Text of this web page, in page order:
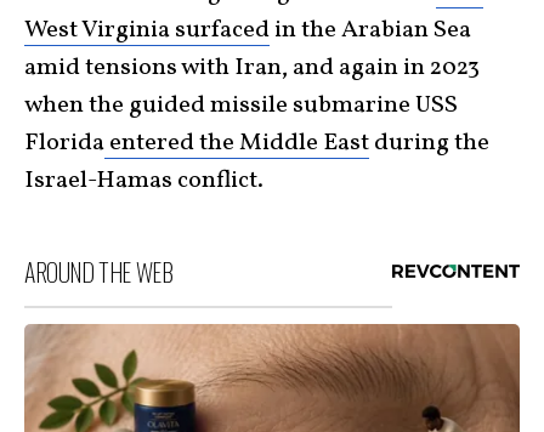
West Virginia surfacedin the Arabian Sea
amid tensions with Iran, and again in 2023
when the guided missile submarine USS
Floridaentered the Middle Eastduring the
Israel-Hamas conflict.
AROUND THE WEB